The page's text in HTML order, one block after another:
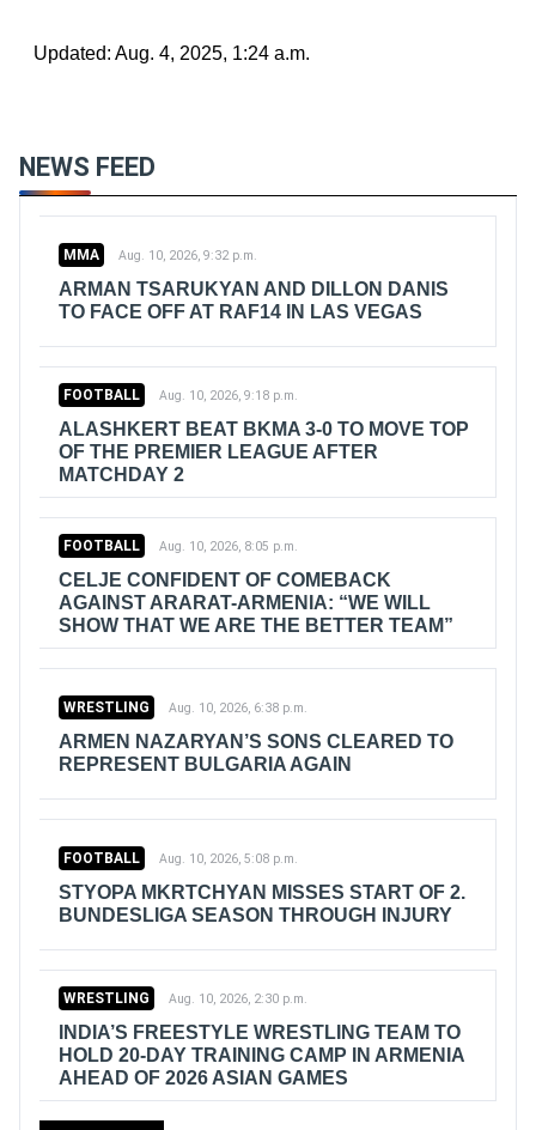
Updated: Aug. 4, 2025, 1:24 a.m.
NEWS FEED
MMA Aug. 10, 2026, 9:32 p.m.
ARMAN TSARUKYAN AND DILLON DANIS
TO FACE OFF AT RAF14 IN LAS VEGAS
FOOTBALL Aug. 10, 2026, 9:18 p.m.
ALASHKERT BEAT BKMA 3-0 TO MOVE TOP
OF THE PREMIER LEAGUE AFTER
MATCHDAY 2
FOOTBALL Aug. 10, 2026, 8:05 p.m.
CELJE CONFIDENT OF COMEBACK
AGAINST ARARAT-ARMENIA: “WE WILL
SHOW THAT WE ARE THE BETTER TEAM”
WRESTLING Aug. 10, 2026, 6:38 p.m.
ARMEN NAZARYAN’S SONS CLEARED TO
REPRESENT BULGARIA AGAIN
FOOTBALL Aug. 10, 2026, 5:08 p.m.
STYOPA MKRTCHYAN MISSES START OF 2.
BUNDESLIGA SEASON THROUGH INJURY
WRESTLING Aug. 10, 2026, 2:30 p.m.
INDIA’S FREESTYLE WRESTLING TEAM TO
HOLD 20-DAY TRAINING CAMP IN ARMENIA
AHEAD OF 2026 ASIAN GAMES